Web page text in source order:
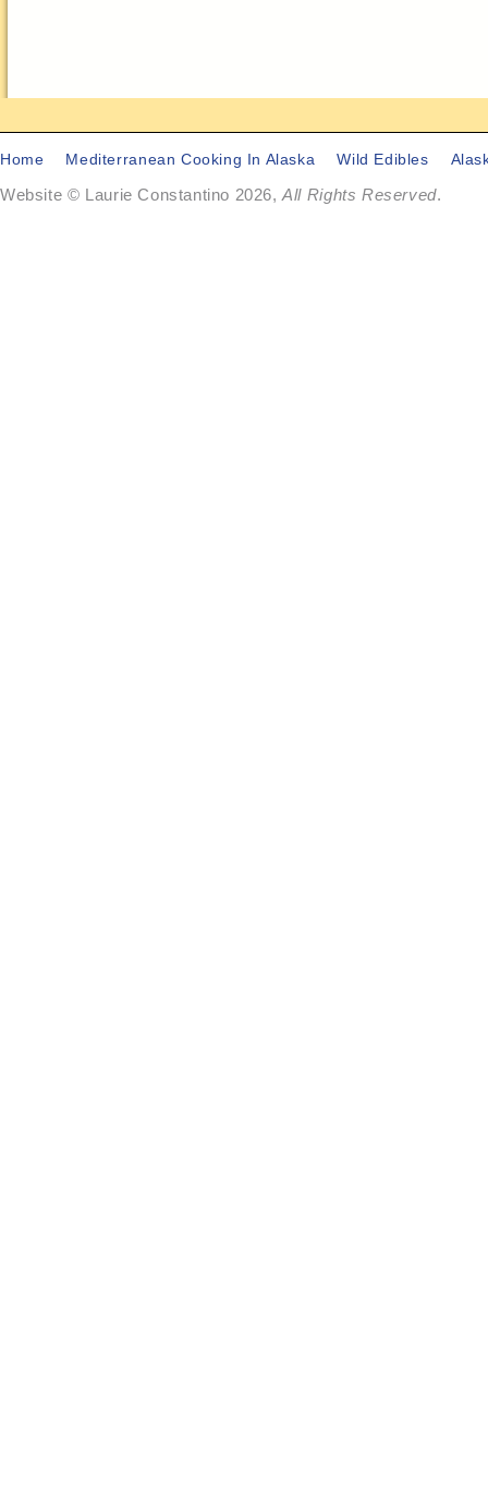
Home Mediterranean Cooking In Alaska Wild Edibles
Website © Laurie Constantino 2026,All Rights Reserved.